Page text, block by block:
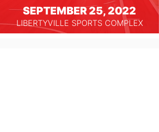
SEPTEMBER 25, 2022
LIBERTYVILLE SPORTS COMPLEX